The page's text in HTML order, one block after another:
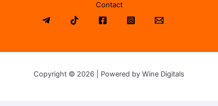
Contact
Copyright © 2026 | Powered by Wine Digitals